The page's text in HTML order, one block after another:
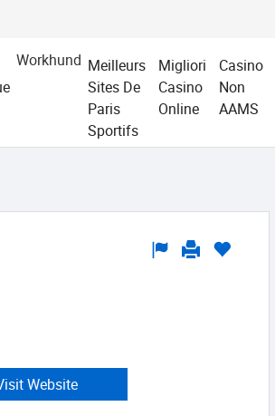
Workhund Meilleurs
Sites De
Paris
Sportifs
Migliori
Casino
Online
Casino
Non
AAMS
Website